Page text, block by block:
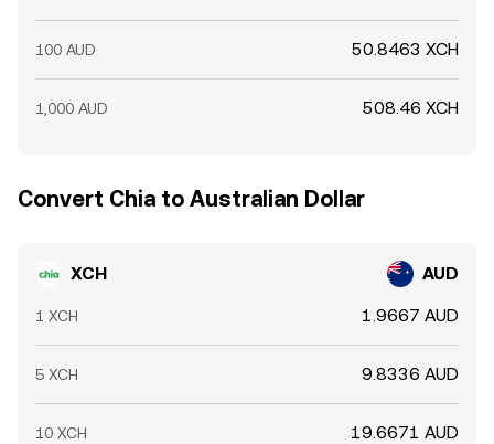
100 AUD 50.8463 XCH
1,000 AUD 508.46 XCH
Convert Chia to Australian Dollar
XCH AUD
1 XCH 1.9667 AUD
5 XCH 9.8336 AUD
10 XCH 19.6671 AUD